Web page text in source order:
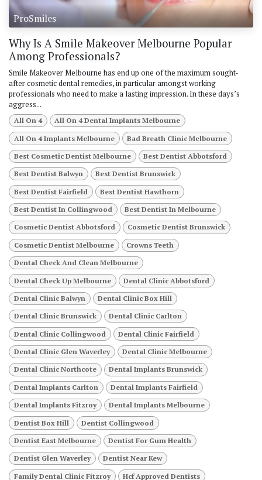
ProSmiles
Why Is A Smile Makeover Melbourne Popular
Among Professionals?
Smile Makeover Melbourne has end up one of the maximum sought-
after cosmetic dental remedies, in particular amongst working
professionals who need to make a lasting impression. In these days’s
aggress...
All On 4 All On 4 Dental Implants Melbourne
All On 4 Implants Melbourne Bad Breath Clinic Melbourne
Best Cosmetic Dentist Melbourne Best Dentist Abbotsford
Best Dentist Balwyn Best Dentist Brunswick
Best Dentist Fairfield Best Dentist Hawthorn
Best Dentist In Collingwood Best Dentist In Melbourne
Cosmetic Dentist Abbotsford Cosmetic Dentist Brunswick
Cosmetic Dentist Melbourne Crowns Teeth
Dental Check And Clean Melbourne
Dental Check Up Melbourne Dental Clinic Abbotsford
Dental Clinic Balwyn Dental Clinic Box Hill
Dental Clinic Brunswick Dental Clinic Carlton
Dental Clinic Collingwood Dental Clinic Fairfield
Dental Clinic Glen Waverley Dental Clinic Melbourne
Dental Clinic Northcote Dental Implants Brunswick
Dental Implants Carlton Dental Implants Fairfield
Dental Implants Fitzroy Dental Implants Melbourne
Dentist Box Hill Dentist Collingwood
Dentist East Melbourne Dentist For Gum Health
Dentist Glen Waverley Dentist Near Kew
Family Dental Clinic Fitzroy Hcf Approved Dentists